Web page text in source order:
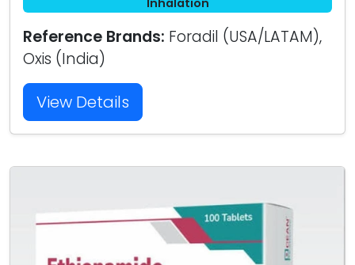
Inhalation
Reference Brands: Foradil (USA/LATAM),
Oxis (India)
View Details